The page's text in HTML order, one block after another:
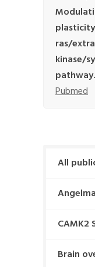
ras/
kinase/
pathway.
Pubmed
All
CAMK2
Brain